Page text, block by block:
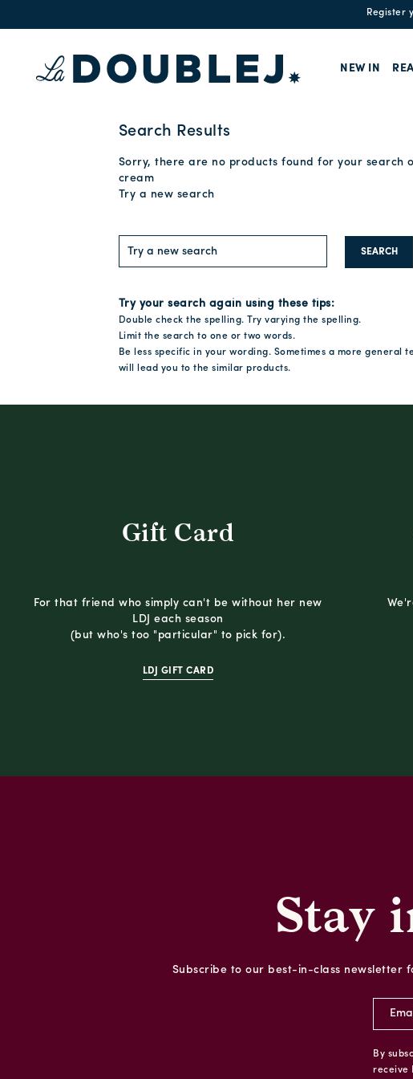
NEW IN
Search Results
Sorry, there are no products found for your search
cream
Try a new search
SEARCH
Try your search again using these tips:
Double check the spelling. Try varying the spelling.
Limit the search to one or two words.
Be less specific in your wording. Sometimes a more general
will lead you to the similar products.
Gift Card
For that friend who simply can't be without her new
LDJ each season
(but who's too "particular" to pick for).
LDJ GIFT CARD
Stay
Subscribe to our best-in-class newsletter
By
receive